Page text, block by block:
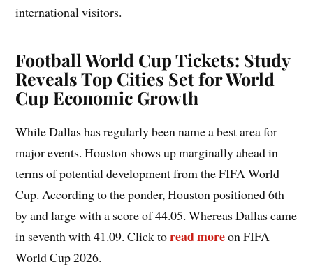
international visitors.
Football World Cup Tickets: Study
Reveals Top Cities Set for World
Cup Economic Growth
While Dallas has regularly been name a best area for
major events. Houston shows up marginally ahead in
terms of potential development from the FIFA World
Cup. According to the ponder, Houston positioned 6th
by and large with a score of 44.05. Whereas Dallas came
in seventh with 41.09. Click toread moreon FIFA
World Cup 2026.